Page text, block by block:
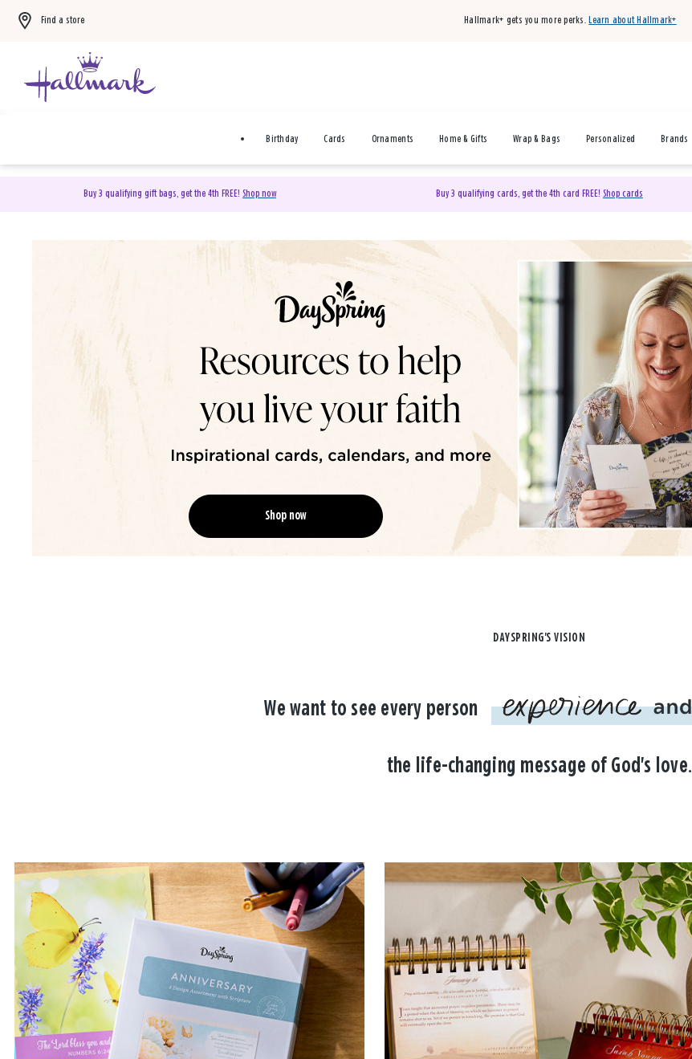
Find a store Hallmark+ gets you more perks. Learn about Hallmark+
Birthday Cards Ornaments Home & Gifts Wrap & Bags Personalized Brands
Buy 3 qualifying gift bags, get the 4th FREE! Shop now Buy 3 qualifying cards, get the 4th card FREE! Shop cards
DaySpring Christian Cards & Gifts
Shop now
DAYSPRING'S VISION
We want to see every person
the life-changing message of God's love.